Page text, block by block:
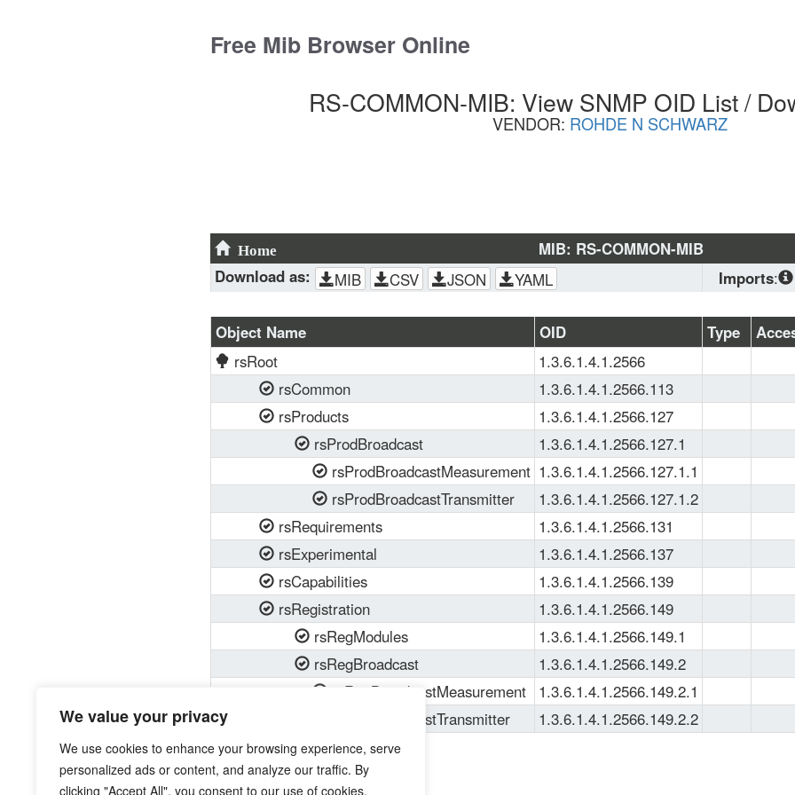
We value your privacy
We use cookies to enhance your browsing experience, serve
personalized ads or content, and analyze our traffic. By
clicking "Accept All", you consent to our use of cookies.
Free Mib Browser Online
RS-COMMON-MIB: View SNMP OID List /
VENDOR: ROHDE N SCHWARZ
Home
MIB: RS-COMMON-MIB
Download as:
MIB CSV JSON YAML Imports:
CONF,
SMI,
Object Name OID Type
rsRoot
1.3.6.1.4.1.2566
rsCommon
1.3.6.1.4.1.2566.113
rsProducts
1.3.6.1.4.1.2566.127
rsProdBroadcast
1.3.6.1.4.1.2566.127.1
rsProdBroadcastMeasurement 1.3.6.1.4.1.2566.127.1.1
rsProdBroadcastTransmitter
1.3.6.1.4.1.2566.127.1.2
rsRequirements
1.3.6.1.4.1.2566.131
rsExperimental
1.3.6.1.4.1.2566.137
rsCapabilities
1.3.6.1.4.1.2566.139
rsRegistration
1.3.6.1.4.1.2566.149
rsRegModules
1.3.6.1.4.1.2566.149.1
rsRegBroadcast
1.3.6.1.4.1.2566.149.2
rsRegBroadcastMeasurement
1.3.6.1.4.1.2566.149.2.1
rsRegBroadcastTransmitter
1.3.6.1.4.1.2566.149.2.2